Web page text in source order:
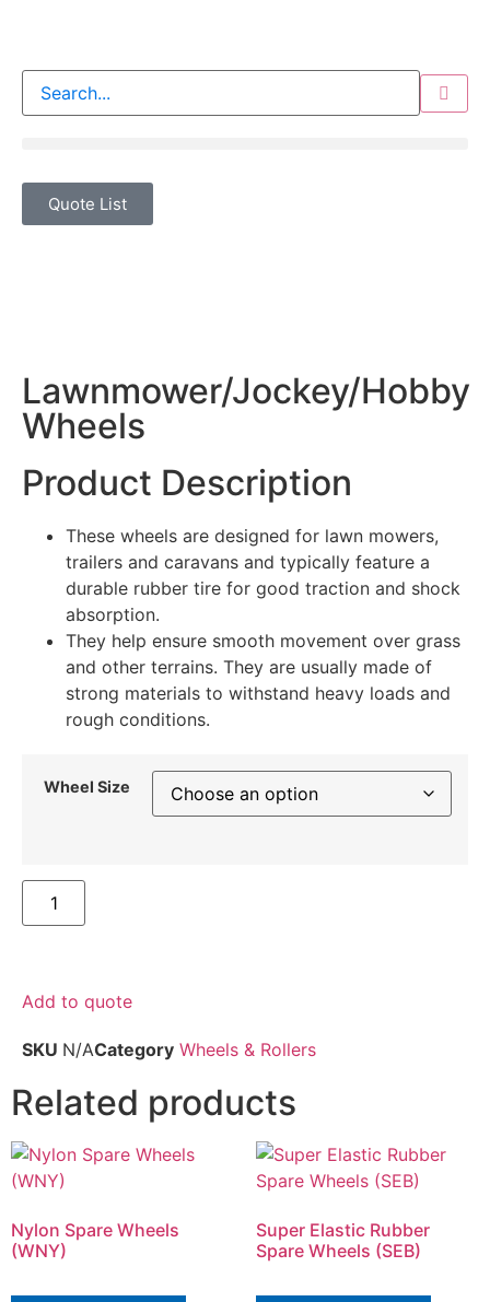
Quote List
Lawnmower/Jockey/Hobby
Wheels
Product Description
These wheels are designed for lawn mowers,
trailers and caravans and typically feature a
durable rubber tire for good traction and shock
absorption.
They help ensure smooth movement over grass
and other terrains. They are usually made of
strong materials to withstand heavy loads and
rough conditions.
Wheel Size
Add to quote
SKU N/ACategory Wheels & Rollers
Related products
Nylon Spare Wheels
(WNY)
Super Elastic Rubber
Spare Wheels (SEB)